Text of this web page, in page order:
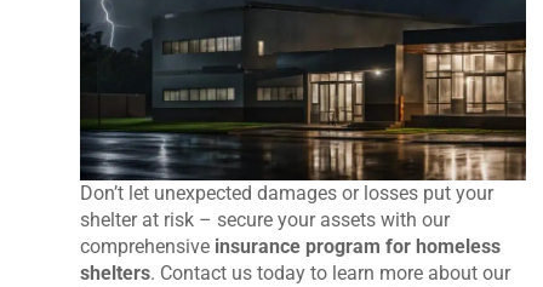
Don’t let unexpected damages or losses put your
shelter at risk – secure your assets with our
comprehensive insurance program for homeless
shelters. Contact us today to learn more about our